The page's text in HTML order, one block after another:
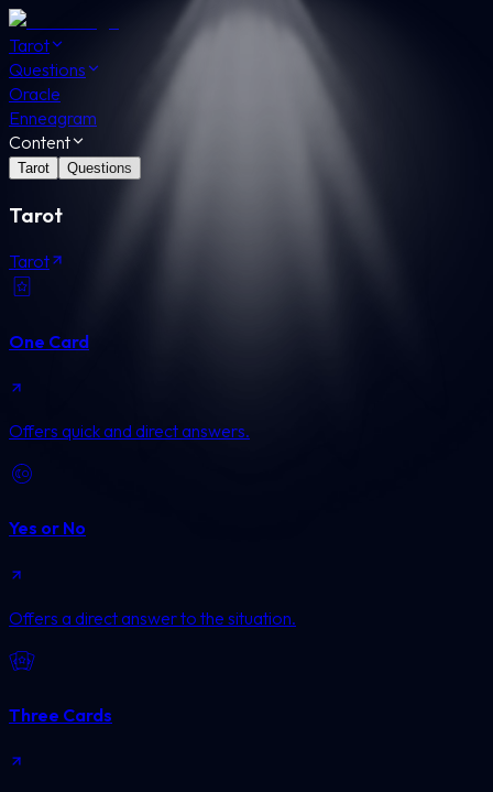
Tarot
Questions
Oracle
Enneagram
Content
Tarot Questions
Tarot
Tarot
One Card
Offers quick and direct answers.
Yes or No
Offers a direct answer to the situation.
Three Cards